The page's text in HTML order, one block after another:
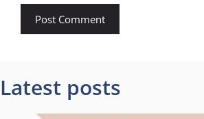
Latest posts